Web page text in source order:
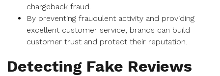
chargeback fraud.
By preventing fraudulent activity and providing
excellent customer service, brands can build
customer trust and protect their reputation.
Detecting Fake Reviews